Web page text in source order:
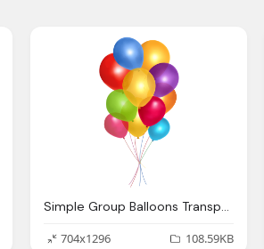
Simple Group Balloons Transparent Png Stickpng
704x1296
108.59KB